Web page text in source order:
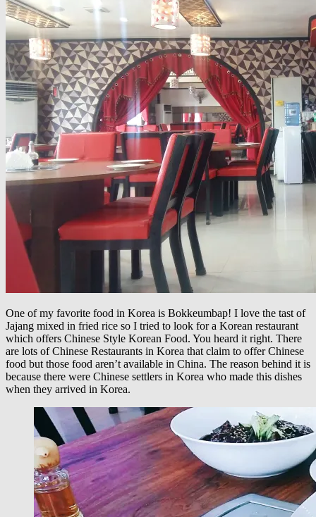
One of my favorite food in Korea is Bokkeumbap! I love the tast of
Jajang mixed in fried rice so I tried to look for a Korean restaurant
which offers Chinese Style Korean Food. You heard it right. There
are lots of Chinese Restaurants in Korea that claim to offer Chinese
food but those food aren’t available in China. The reason behind it is
because there were Chinese settlers in Korea who made this dishes
when they arrived in Korea.